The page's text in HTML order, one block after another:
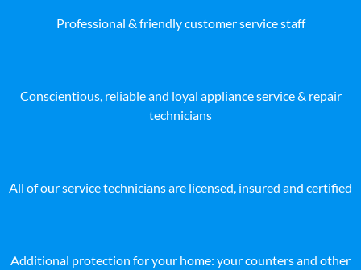
Professional & friendly customer service staff
Conscientious, reliable and loyal appliance service & repair
technicians
All of our service technicians are licensed, insured and certified
Additional protection for your home: your counters and other